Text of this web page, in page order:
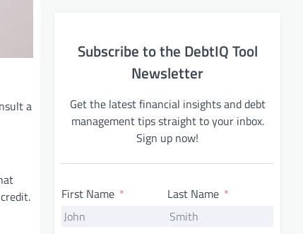
a
Subscribe to the DebtIQ Tool
Newsletter
Get the latest financial insights and debt
management tips straight to your inbox.
Sign up now!
First Name Last Name